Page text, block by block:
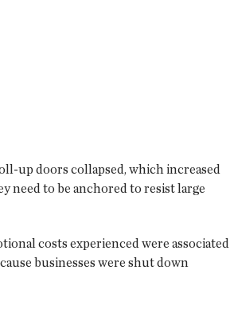
up doors collapsed, which increased
need to be anchored to resist large
costs experienced were associated
businesses were shut down